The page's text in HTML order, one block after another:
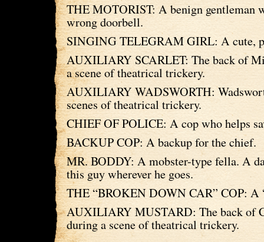
THE MOTORIST: A benign gentleman
wrong doorbell.
SINGING TELEGRAM GIRL: A cute,
AUXILIARY SCARLET: The back of
a scene of theatrical trickery.
AUXILIARY WADSWORTH:
scenes of theatrical trickery.
CHIEF OF POLICE: A cop who helps
BACKUP COP: A backup for the chief.
MR. BODDY: A mobster-type fella. A
this guy wherever he goes.
THE “BROKEN DOWN CAR” COP: A
AUXILIARY MUSTARD: The back of
during a scene of theatrical trickery.